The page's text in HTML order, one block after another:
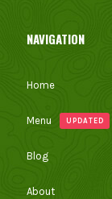
NAVIGATION
Home
Menu UPDATED
Blog
About